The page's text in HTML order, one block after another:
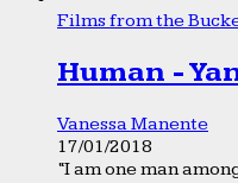
Films from the
Human -
Vanessa Manente
17/01/2018
“I am one man